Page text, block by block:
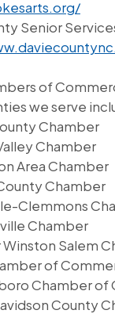
Senior
of
we serve
Chamber
Chamber
Area Chamber
Chamber
Clemmons
Chamber
Salem
of
Chamber of
County